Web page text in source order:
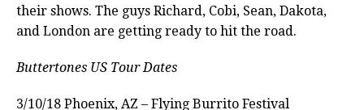
their shows. The guys Richard, Cobi, Sean, Dakota,
and London are getting ready to hit the road.
Buttertones US Tour Dates
3/10/18 Phoenix, AZ – Flying Burrito Festival